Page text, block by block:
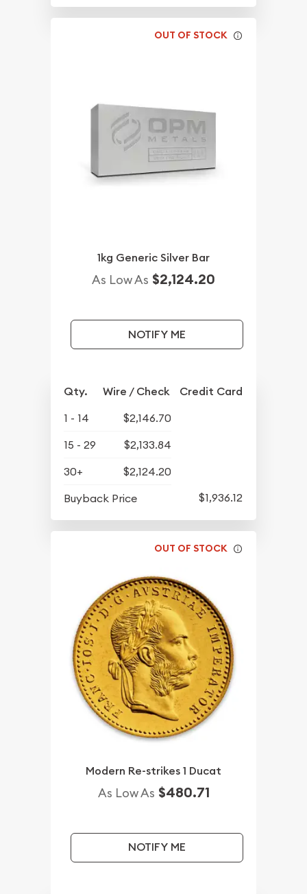
OUT OF STOCK
1kg Generic Silver Bar
As Low As $2,124.20
NOTIFY ME
Qty. Wire / Check Credit Card
1 - 14
$2,146.70
15 - 29
$2,133.84
30+
$2,124.20
Buyback Price
$1,936.12
OUT OF STOCK
Modern Re-strikes 1 Ducat
As Low As $480.71
NOTIFY ME